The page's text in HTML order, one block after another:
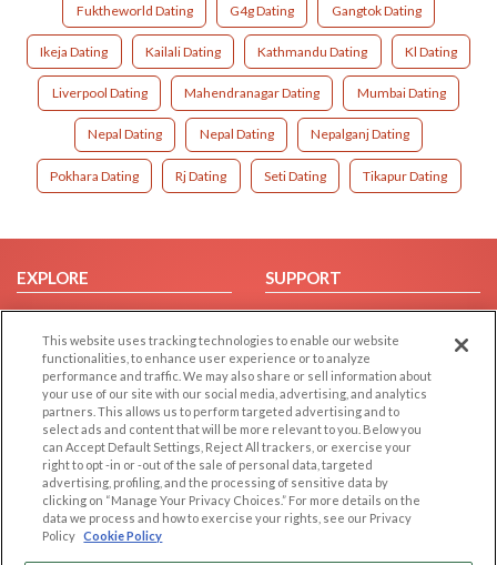
Fuktheworld Dating G4g Dating Gangtok Dating
Ikeja Dating Kailali Dating Kathmandu Dating Kl Dating
Liverpool Dating Mahendranagar Dating Mumbai Dating
Nepal Dating Nepal Dating Nepalganj Dating
Pokhara Dating Rj Dating Seti Dating Tikapur Dating
EXPLORE
Browse by Category
Browse by Country
Dating Blog
Forum/Topic
SUPPORT
Help/FAQ
Contact Us
LEGAL
Cookie Privacy
Privacy Policy
Terms of use
OTHER PLATFORMS
Follow Us on
This website uses tracking technologies to enable our website
functionalities, to enhance user experience or to analyze
performance and traffic. We may also share or sell information about
your use of our site with our social media, advertising, and analytics
partners. This allows us to perform targeted advertising and to
select ads and content that will be more relevant to you. Below you
can Accept Default Settings, Reject All trackers, or exercise your
right to opt -in or -out of the sale of personal data, targeted
advertising, profiling, and the processing of sensitive data by
clicking on “Manage Your Privacy Choices.” For more details on the
data we process and how to exercise your rights, see our Privacy
Policy Cookie Policy